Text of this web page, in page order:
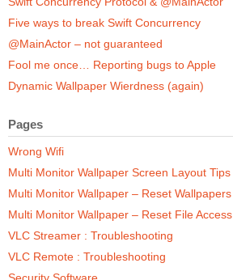
Five ways to break Swift Concurrency
@MainActor – not guaranteed
Fool me once… Reporting bugs to Apple
Dynamic Wallpaper Wierdness (again)
Pages
Wrong Wifi
Multi Monitor Wallpaper Screen Layout Tips
Multi Monitor Wallpaper – Reset Wallpapers
Multi Monitor Wallpaper – Reset File Access
VLC Streamer : Troubleshooting
VLC Remote : Troubleshooting
Security Software